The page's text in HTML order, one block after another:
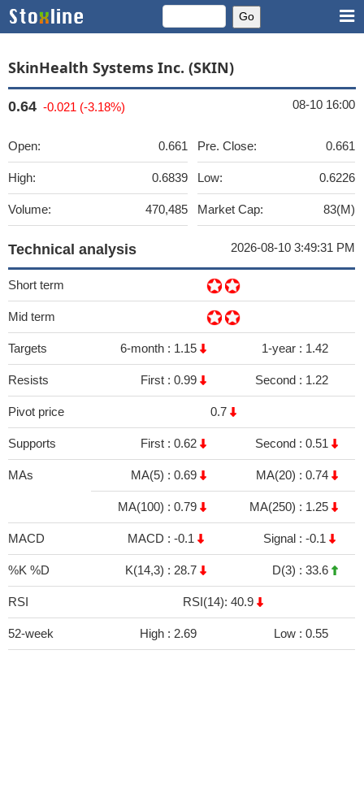
SkinHealth Systems Inc. (SKIN)
0.64 -0.021 (-3.18%) 08-10 16:00
Open: 0.661
High: 0.6839
Volume: 470,485
Pre. Close: 0.661
Low: 0.6226
Market Cap: 83(M)
Technical analysis 2026-08-10 3:49:31 PM
Short term
Mid term
Targets 6-month : 1.15 1-year : 1.42
Resists First : 0.99 Second : 1.22
Pivot price 0.7
Supports First : 0.62 Second : 0.51
MAs MA(5) : 0.69 MA(20) : 0.74
MA(100) : 0.79 MA(250) : 1.25
MACD MACD : -0.1 Signal : -0.1
%K %D K(14,3) : 28.7 D(3) : 33.6
RSI RSI(14): 40.9
52-week High : 2.69 Low : 0.55